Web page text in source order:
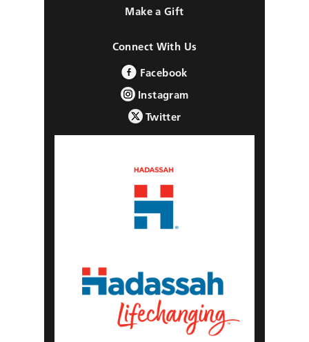
Make a Gift
Connect With Us
Facebook
Instagram
Twitter